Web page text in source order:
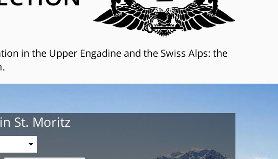
in the Upper Engadine and the Swiss Alps: the
St. Moritz